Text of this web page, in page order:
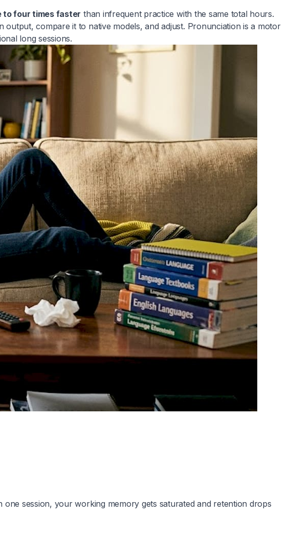
to four times faster than infrequent practice with the same total hours.
compare it to native models, and adjust. Pronunciation is a motor
long sessions.
session, your working memory gets saturated and retention drops